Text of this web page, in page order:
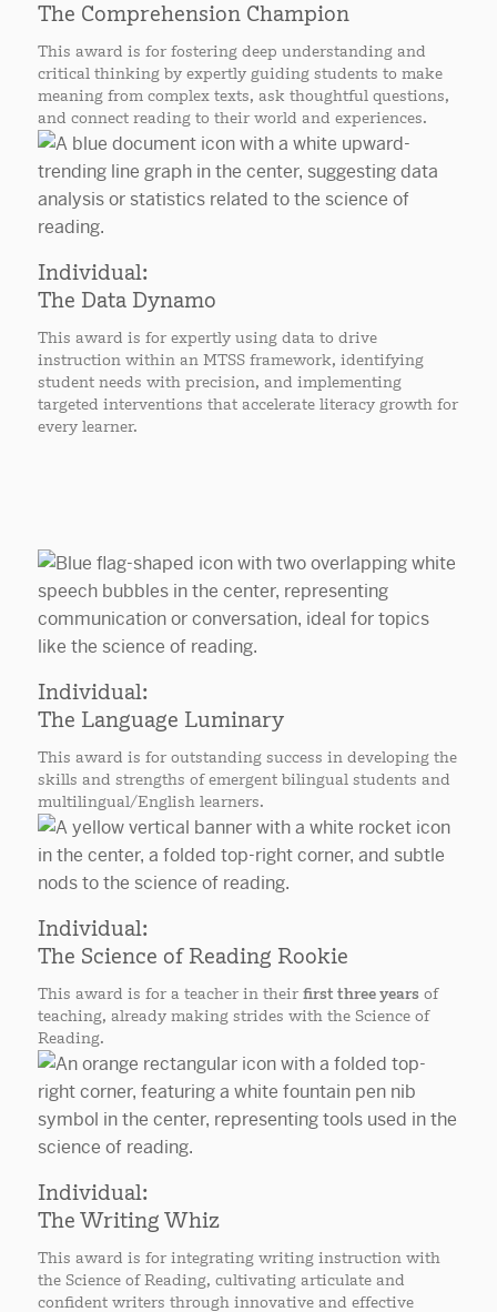
The Comprehension Champion
This award is for fostering deep understanding and
critical thinking by expertly guiding students to make
meaning from complex texts, ask thoughtful questions,
and connect reading to their world and experiences.
Individual:
The Data Dynamo
This award is for expertly using data to drive
instruction within an MTSS framework, identifying
student needs with precision, and implementing
targeted interventions that accelerate literacy growth for
every learner.
Individual:
The Language Luminary
This award is for outstanding success in developing the
skills and strengths of emergent bilingual students and
multilingual/English learners.
Individual:
The Science of Reading Rookie
This award is for a teacher in their first three years of
teaching, already making strides with the Science of
Reading.
Individual:
The Writing Whiz
This award is for integrating writing instruction with
the Science of Reading, cultivating articulate and
confident writers through innovative and effective